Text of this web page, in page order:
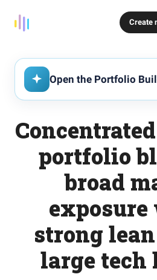
Create
Open the Portfolio
portfolio
broad
strong
large tech